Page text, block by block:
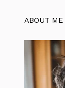
ABOUT ME